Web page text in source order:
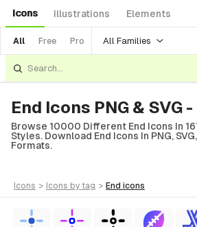
Icons Illustrations Elements
All Free Pro All Families
End Icons PNG & SVG
Browse 10000 Different End Icons In
Styles. Download End Icons In PNG,
Formats.
icons > icons by tag > end icons